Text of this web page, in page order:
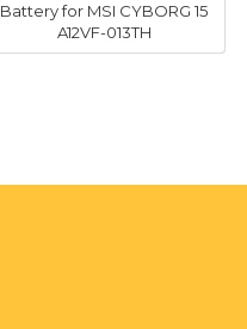
Battery for MSI CYBORG 15
A12VF-013TH